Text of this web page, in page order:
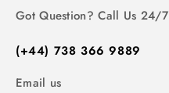
Got Question? Call Us 24/7
(+44) 738 366 9889
Email us